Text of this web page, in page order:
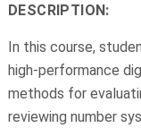
DESCRIPTION:
In this course,
high-performance
methods for
reviewing number